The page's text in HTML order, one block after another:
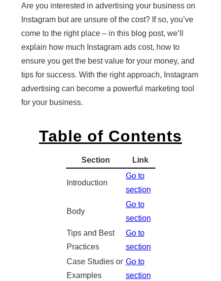
Are you interested in advertising your business on
Instagram but are unsure of the cost? If so, you’ve
come to the right place – in this blog post, we’ll
explain how much Instagram ads cost, how to
ensure you get the best value for your money, and
tips for success. With the right approach, Instagram
advertising can become a powerful marketing tool
for your business.
Table of Contents
Section Link
Introduction
Go to
section
Body
Go to
section
Tips and Best
Practices
Go to
section
Case Studies or
Examples
Go to
section